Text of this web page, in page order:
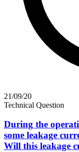
21/09/20
Technical Question
During the
some leakage
Will this leakage